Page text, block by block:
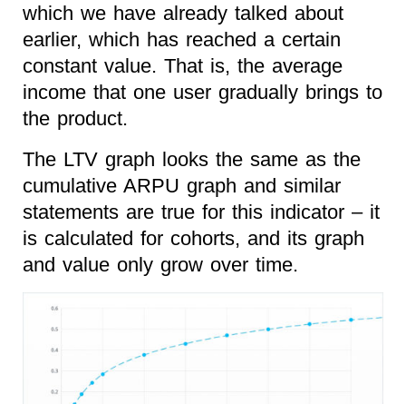
which we have already talked about
earlier, which has reached a certain
constant value. That is, the average
income that one user gradually brings to
the product.
The LTV graph looks the same as the
cumulative ARPU graph and similar
statements are true for this indicator – it
is calculated for cohorts, and its graph
and value only grow over time.